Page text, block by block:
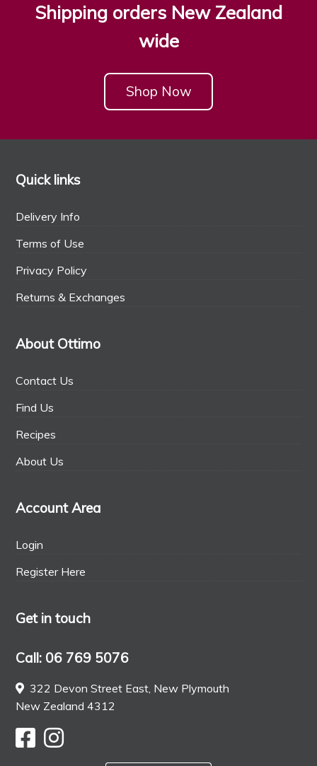
Shipping orders New Zealand
wide
Shop Now
Quick links
Delivery Info
Terms of Use
Privacy Policy
Returns & Exchanges
About Ottimo
Contact Us
Find Us
Recipes
About Us
Account Area
Login
Register Here
Get in touch
Call: 06 769 5076
322 Devon Street East, New Plymouth
New Zealand 4312